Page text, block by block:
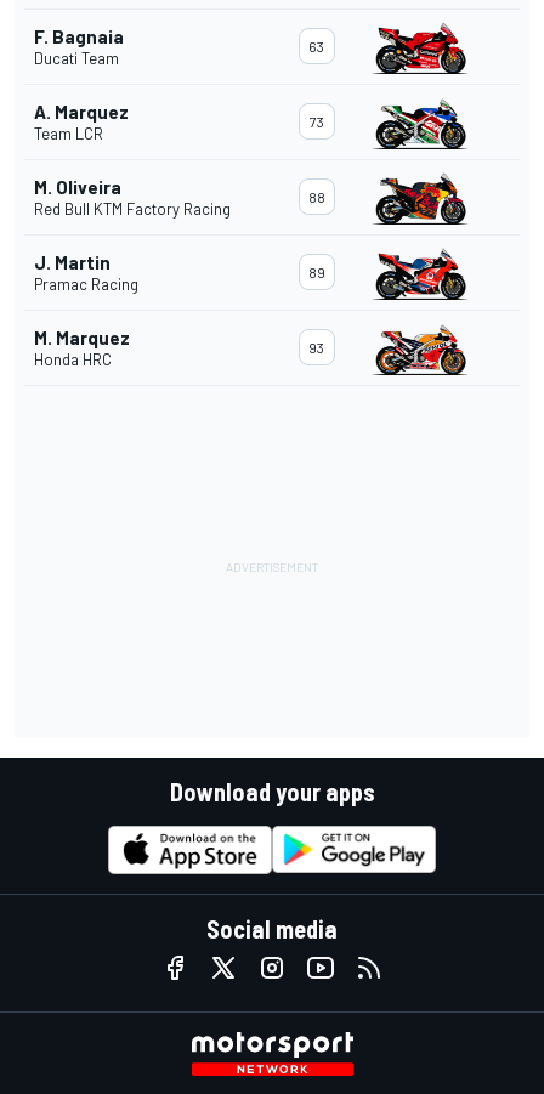
F. Bagnaia
Ducati Team
63
A. Marquez
Team LCR
73
M. Oliveira
Red Bull KTM Factory Racing
88
J. Martin
Pramac Racing
89
M. Marquez
Honda HRC
93
Download your apps
Social media